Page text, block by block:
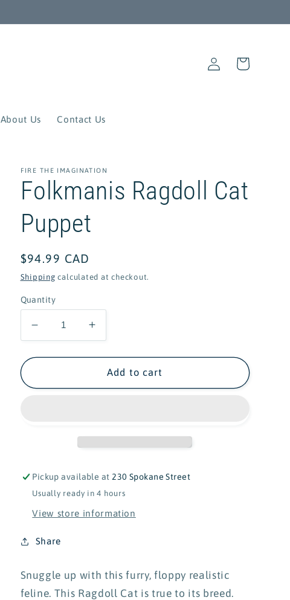
About Us Contact Us
Log
in
Cart
FIRE THE IMAGINATION
Folkmanis Ragdoll Cat
Puppet
Regular
price
$94.99 CAD
Shipping calculated at checkout.
Quantity
Decrease
quantity
for
Ragdoll
Increase
quantity
for
Folkmanis
Ragdoll
Add to cart
Pickup available at230 Spokane Street
Usually ready in 4 hours
View store information
Share
Snuggle up with this furry, floppy realistic
feline. This Ragdoll Cat is true to its breed.